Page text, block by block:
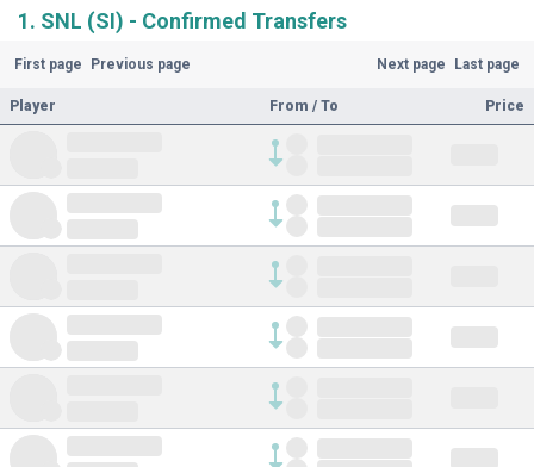
1. SNL (SI) - Confirmed Transfers
First page Previous page Next page Last page
Player From / To Price